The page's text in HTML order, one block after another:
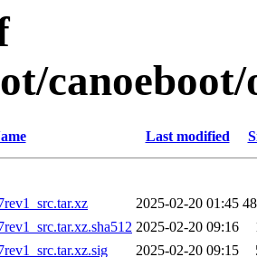
canoeboot/
Last modified
2025-02-20 01:45
2025-02-20 09:16
2025-02-20 09:15